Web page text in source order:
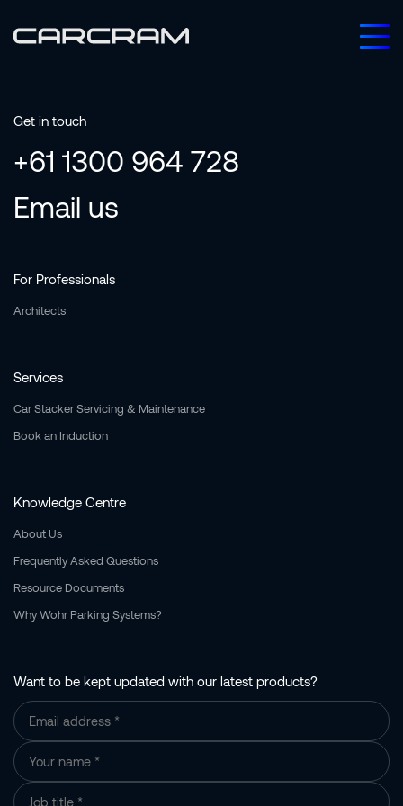
Get in touch
+61 1300 964 728
Email us
For Professionals
Architects
Services
Car Stacker Servicing & Maintenance
Book an Induction
Knowledge Centre
About Us
Frequently Asked Questions
Resource Documents
Why Wohr Parking Systems?
Want to be kept updated with our latest products?